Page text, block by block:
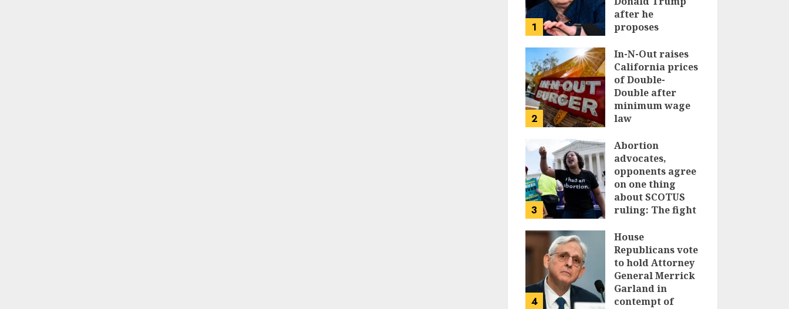
1
after he
proposes
income tax with
tariffs
JUNE 17, 2024
2
In-N-Out raises
California prices
of Double-
Double after
minimum wage
law
3
Abortion
advocates,
opponents agree
on one thing
about SCOTUS
ruling: The fight
JUNE 14, 2024
4
House
Republicans vote
to hold Attorney
General Merrick
Garland in
contempt of